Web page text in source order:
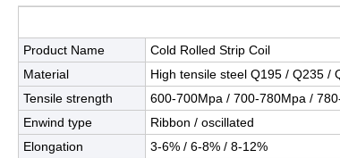
Product Name
Cold Rolled Strip Coil
Material
High tensile steel Q195 / Q235 /
Tensile strength
600-700Mpa / 700-780Mpa /
Enwind type
Ribbon / oscillated
Elongation
3-6% / 6-8% / 8-12%